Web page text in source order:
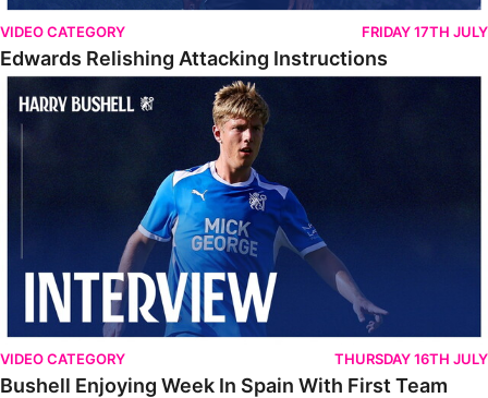
VIDEO CATEGORY FRIDAY 17TH JULY
Edwards Relishing Attacking Instructions
Bushell Enjoying Week In Spain With First Team Squad
VIDEO CATEGORY THURSDAY 16TH JULY
Bushell Enjoying Week In Spain With First Team